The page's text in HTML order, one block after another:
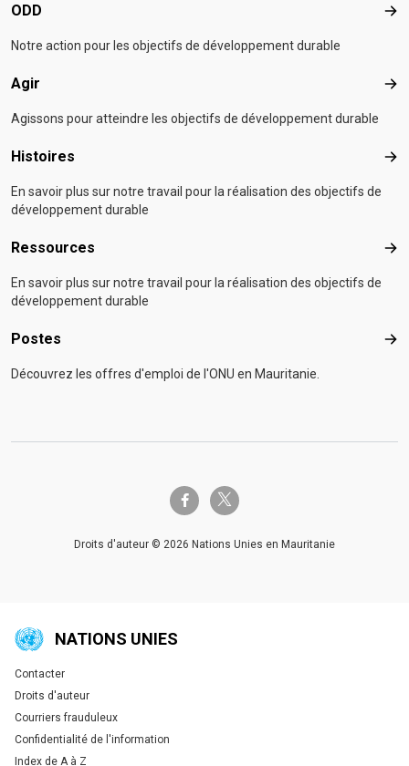
ODD
Notre action pour les objectifs de développement durable
Agir Agir
Agissons pour atteindre les objectifs de développement durable
Histoires
En savoir plus sur notre travail pour la réalisation des objectifs de
développement durable
Ressources
En savoir plus sur notre travail pour la réalisation des objectifs de
développement durable
Postes
Découvrez les offres d'emploi de l'ONU en Mauritanie.
facebook-ftwitter-x
Droits d'auteur © 2026 Nations Unies en Mauritanie
NATIONS UNIES
Global U.N. menu
Contacter
Droits d'auteur
Courriers frauduleux
Confidentialité de l'information
Index de A à Z